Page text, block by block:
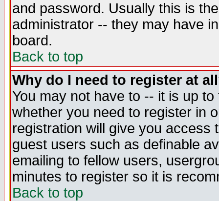
and password. Usually this is
administrator -- they may have
board.
Back to top
Why do I need to register at
You may not have to -- it is up
whether you need to register in
registration will give you access
guest users such as definable
emailing to fellow users,
minutes to register so it is
Back to top